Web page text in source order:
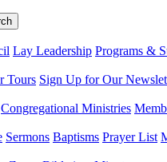
Lay Leadership Programs &
Tours Sign Up for Our
Congregational Ministries
Sermons Baptisms Prayer List